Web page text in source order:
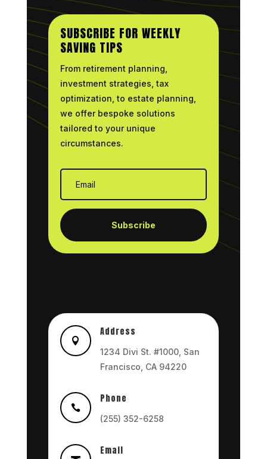
SUBSCRIBE FOR WEEKLY
SAVING TIPS
From retirement planning,
investment strategies, tax
optimization, to estate planning,
we offer bespoke solutions
tailored to your unique
circumstances.
Subscribe

Address
1234 Divi St. #1000, San
Francisco, CA 94220

Phone
(255) 352-6258
Email